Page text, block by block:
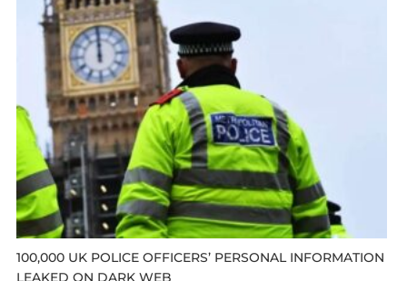
100,000 UK POLICE OFFICERS’ PERSONAL INFORMATION
LEAKED ON DARK WEB